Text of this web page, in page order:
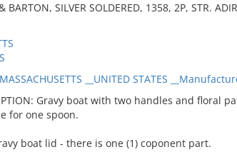
BARTON, SILVER SOLDERED, 1358, 2P, STR.
__UNITED STATES
Gravy boat with two handles and floral
for one spoon.
boat lid - there is one (1) coponent part.